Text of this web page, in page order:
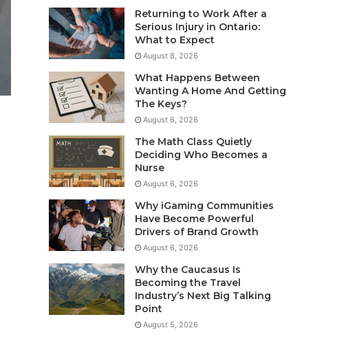
Returning to Work After a
Serious Injury in Ontario:
What to Expect
August 8, 2026
What Happens Between
Wanting A Home And Getting
The Keys?
August 6, 2026
The Math Class Quietly
Deciding Who Becomes a
Nurse
August 6, 2026
Why iGaming Communities
Have Become Powerful
Drivers of Brand Growth
August 6, 2026
Why the Caucasus Is
Becoming the Travel
Industry’s Next Big Talking
Point
August 5, 2026